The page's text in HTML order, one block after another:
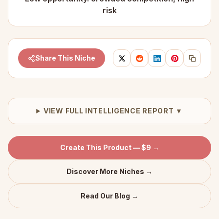
risk
Share This Niche
VIEW FULL INTELLIGENCE REPORT ▼
Create This Product — $9 →
Discover More Niches →
Read Our Blog →